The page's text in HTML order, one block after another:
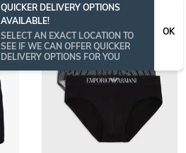
QUICKER DELIVERY OPTIONS
AVAILABLE!
SELECT AN EXACT LOCATION TO
SEE IF WE CAN OFFER QUICKER
DELIVERY OPTIONS FOR YOU
OK